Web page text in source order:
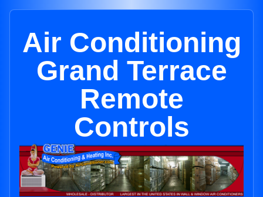
Air Conditioning
Grand Terrace
Remote
Controls